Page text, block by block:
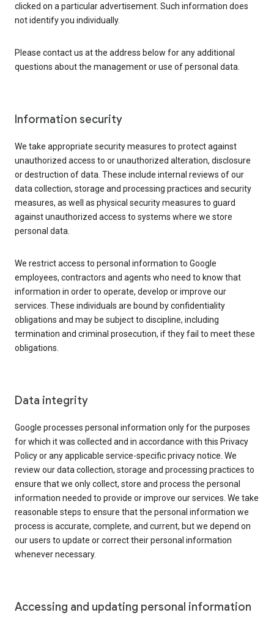
clicked on a particular advertisement. Such information does
not identify you individually.
Please contact us at the address below for any additional
questions about the management or use of personal data.
Information security
We take appropriate security measures to protect against
unauthorized access to or unauthorized alteration, disclosure
or destruction of data. These include internal reviews of our
data collection, storage and processing practices and security
measures, as well as physical security measures to guard
against unauthorized access to systems where we store
personal data.
We restrict access to personal information to Google
employees, contractors and agents who need to know that
information in order to operate, develop or improve our
services. These individuals are bound by confidentiality
obligations and may be subject to discipline, including
termination and criminal prosecution, if they fail to meet these
obligations.
Data integrity
Google processes personal information only for the purposes
for which it was collected and in accordance with this Privacy
Policy or any applicable service-specific privacy notice. We
review our data collection, storage and processing practices to
ensure that we only collect, store and process the personal
information needed to provide or improve our services. We take
reasonable steps to ensure that the personal information we
process is accurate, complete, and current, but we depend on
our users to update or correct their personal information
whenever necessary.
Accessing and updating personal information